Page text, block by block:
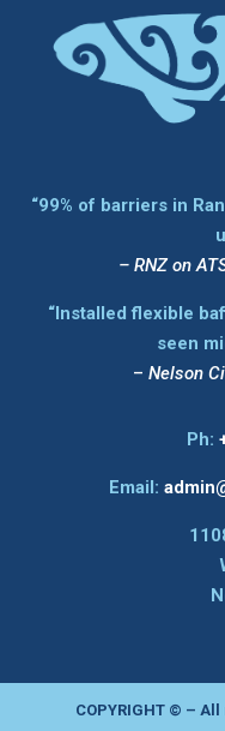
“99% of barriers in
– RNZ on
“Installed flexible
seen
– Nelson
Ph:
Email:
COPYRIGHT © –